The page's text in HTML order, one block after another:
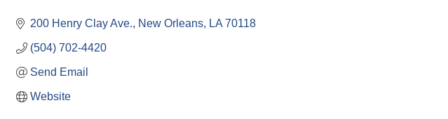
200 Henry Clay Ave. New Orleans LA 70118
(504) 702-4420
Send Email
Website